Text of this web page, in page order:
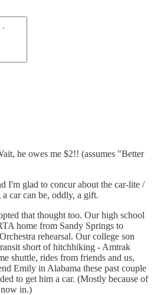
he owes me $2!! (assumes "Better
I'm glad to concur about the car-lite /
car can be, oddly, a gift.
that thought too. Our high school
home from Sandy Springs to
rehearsal. Our college son
short of hitchhiking - Amtrak
shuttle, rides from friends and us,
Emily in Alabama these past couple
to get him a car. (Mostly because of
in.)